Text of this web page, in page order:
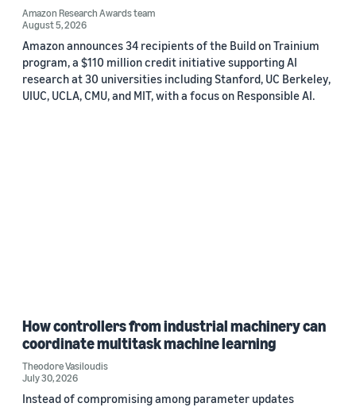
Amazon Research Awards team
August 5, 2026
Amazon announces 34 recipients of the Build on Trainium
program, a $110 million credit initiative supporting AI
research at 30 universities including Stanford, UC Berkeley,
UIUC, UCLA, CMU, and MIT, with a focus on Responsible AI.
How controllers from industrial machinery can
coordinate multitask machine learning
Theodore Vasiloudis
July 30, 2026
Instead of compromising among parameter updates